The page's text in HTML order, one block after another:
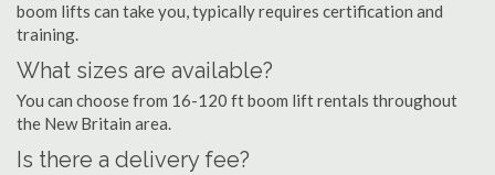
boom lifts can take you, typically requires certification and
training.
What sizes are available?
You can choose from 16-120 ft boom lift rentals throughout
the New Britain area.
Is there a delivery fee?